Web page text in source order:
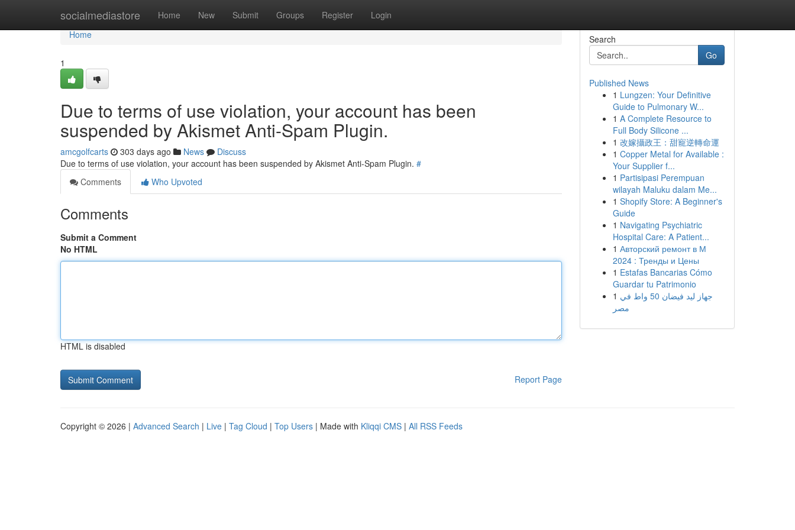
socialmediastore Home New Submit Groups Register Login
Home
Home
1
Due to terms of use violation, your account has been
suspended by Akismet Anti-Spam Plugin.
amcgolfcarts 303 days ago News
Discuss
Due to terms of use violation, your account has been suspended by Akismet Anti-Spam Plugin. #
Comments
Who Upvoted
Comments
Submit a Comment
No HTML
HTML is disabled
Report Page
Search
Go
Published News
1 Lungzen: Your Definitive
Guide to Pulmonary W...
1 A Complete Resource to
Full Body Silicone ...
1 改嫁攝政王：甜寵逆轉命運
1 Copper Metal for Available :
Your Supplier f...
1 Partisipasi Perempuan
wilayah Maluku dalam Me...
1 Shopify Store: A Beginner's
Guide
1 Navigating Psychiatric
Hospital Care: A Patient...
1 Авторский ремонт в М
2024 : Тренды и Цены
1 Estafas Bancarias Cómo
Guardar tu Patrimonio
1 جهاز ليد فيضان 50 واط في
مصر
Copyright © 2026 | Advanced Search | Live | Tag Cloud | Top Users | Made with Kliqqi CMS | All RSS Feeds